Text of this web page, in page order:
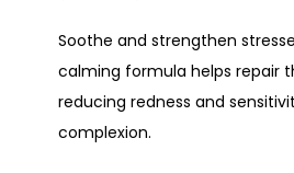
Soothe and strengthen
calming formula helps repair
reducing redness and
complexion.